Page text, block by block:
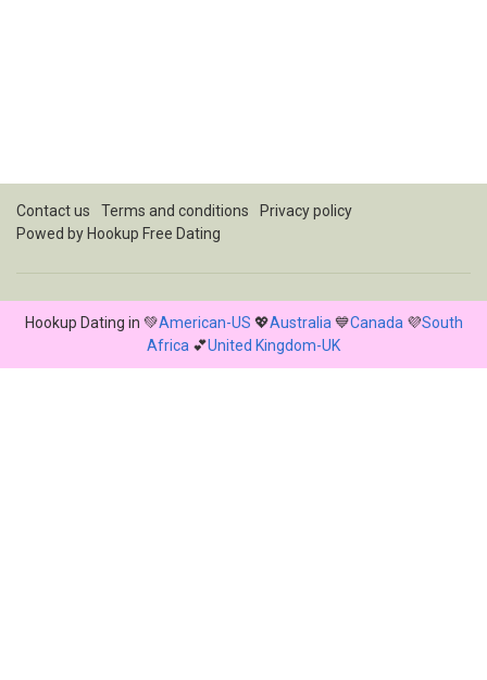
Contact us Terms and conditions
Privacy policy
Powed by Hookup Free Dating
Hookup Dating in 💚American-US 💖Australia 💙Canada 💜South
Africa 💕United Kingdom-UK